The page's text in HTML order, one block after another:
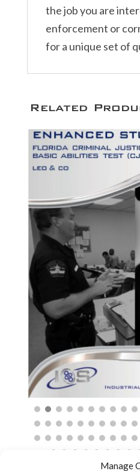
Manage
the job you are
enforcement or
for a unique set of
Related
$